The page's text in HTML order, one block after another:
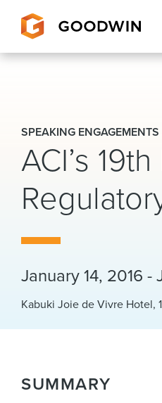
SPEAKING ENGAGEMENTS
ACI’s
January 14, 2016 -
Kabuki Joie de Vivre Hotel,
SUMMARY